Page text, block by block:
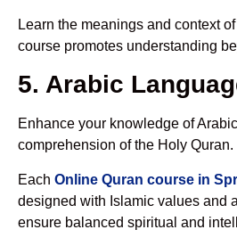
Learn the meanings and context
course promotes understanding
5. Arabic
Enhance your knowledge of
comprehension of the Holy Quran.
Each Online Quran course in
designed with Islamic values and
ensure balanced spiritual and